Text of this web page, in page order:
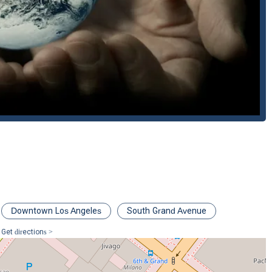
require specialized legal and scientific knowledge. They have
demonstrating their leadership in the field.
communication and providing timely advice, ensuring that
They take into account each client's unique needs and tailor
is committed to providing efficient legal services without
can often be expensive and protracted litigation.
representation throughout their legal journey.
for a business or environmental dispute, you can
USA
civil or environmental legal challenges, choosing Burhenn &
expertise and a pragmatic, client-focused approach. What
Downtown Los Angeles South Grand Avenue
Get directions >